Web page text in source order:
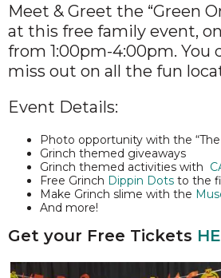
Meet & Greet the “Green
at this free family event,
from 1:00pm-4:00pm. You
miss out on all the fun
Event Details:
Photo opportunity with the “The
Grinch themed giveaways
Grinch themed activities with
Free Grinch Dippin Dots to the
Make Grinch slime with the
And more!
Get your Free Tickets